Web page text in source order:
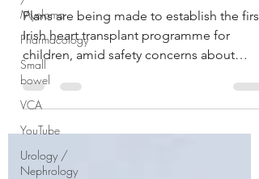
Myeloma
Pharmacology
Small
bowel
VCA
YouTube
Urology /
Nephrology
Plans are being made to establish the first
Irish heart transplant programme for
children, amid safety concerns about
current...